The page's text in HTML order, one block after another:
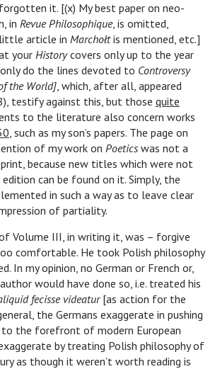
it. [(x) My best paper on neo-
in Revue Philosophique, is omitted,
article in Marchołtis mentioned, etc.]
your Historycovers only up to the year
do the lines devoted to Controversy
the World], which, after all, appeared
testify against this, but those quite
to the literature also concern works
, such as my son’s papers. The page on
of my work on Poetics was not a
because new titles which were not
can be found on it. Simply, the
in such a way as to leave clear
of partiality.
III, in writing it, was – forgive
comfortable. He took Polish philosophy
In my opinion, no German or French or,
would have done so, i.e. treated his
fecisse videatur[as action for the
the Germans exaggerate in pushing
to the forefront of modern European
by treating Polish philosophy of
as though it weren’t worth reading is